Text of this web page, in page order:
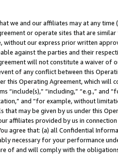
we and our affiliates may at any
or operate sites that are
our express prior written
against the parties and their
will not constitute a waiver of
of any conflict between this
this Operating Agreement, which will
“include(s),” “including,” “e.g.,”
and “for example, without
that may be given by us under this
affiliates provided by us in
agree that: (a) all Confidential
necessary for your performance
of and will comply with the